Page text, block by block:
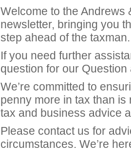
Welcome to the Andrews
newsletter, bringing you
step ahead of the taxman.
If you need further
question for our
We’re committed to
penny more in tax than
tax and business advice
Please contact us for
circumstances. We’re